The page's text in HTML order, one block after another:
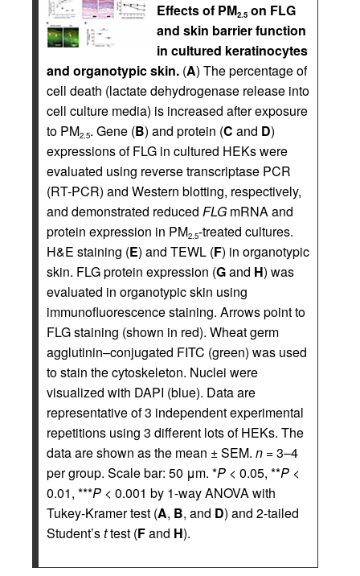
Effects of PM2.5 on FLG
and skin barrier function
in cultured keratinocytes
and organotypic skin. (A) The percentage of
cell death (lactate dehydrogenase release into
cell culture media) is increased after exposure
to PM2.5. Gene (B) and protein (C and D)
expressions of FLG in cultured HEKs were
evaluated using reverse transcriptase PCR
(RT-PCR) and Western blotting, respectively,
and demonstrated reduced FLG mRNA and
protein expression in PM2.5-treated cultures.
H&E staining (E) and TEWL (F) in organotypic
skin. FLG protein expression (Gand H) was
evaluated in organotypic skin using
immunofluorescence staining. Arrows point to
FLG staining (shown in red). Wheat germ
agglutinin–conjugated FITC (green) was used
to stain the cytoskeleton. Nuclei were
visualized with DAPI (blue). Data are
representative of 3 independent experimental
repetitions using 3 different lots of HEKs. The
data are shown as the mean ± SEM. n = 3–4
per group. Scale bar: 50 μm. *P < 0.05, **P <
0.01, ***P < 0.001 by 1-way ANOVA with
Tukey-Kramer test (A, B, and D) and 2-tailed
Student’sttest (Fand H).